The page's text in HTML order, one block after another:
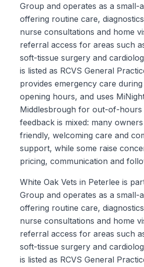
Group and operates as a small-
offering routine care,
nurse consultations and home
referral access for areas such
soft-tissue surgery and
is listed as RCVS General
provides emergency care
opening hours, and uses
Middlesbrough for out-of-hours
feedback is mixed: many
friendly, welcoming care and
support, while some raise
pricing, communication and
White Oak Vets in Peterlee is
Group and operates as a small-
offering routine care,
nurse consultations and home
referral access for areas such
soft-tissue surgery and
is listed as RCVS General